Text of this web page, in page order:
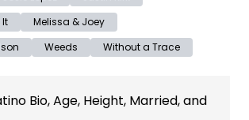
It
Melissa & Joey
Weeds Without a Trace
Bio, Age, Height, Married, and